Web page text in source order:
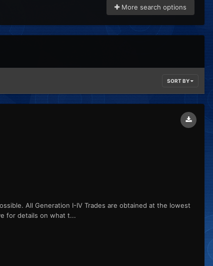
More search options
SORT BY
All Generation I-IV Trades are obtained at the lowest
for details on what t...